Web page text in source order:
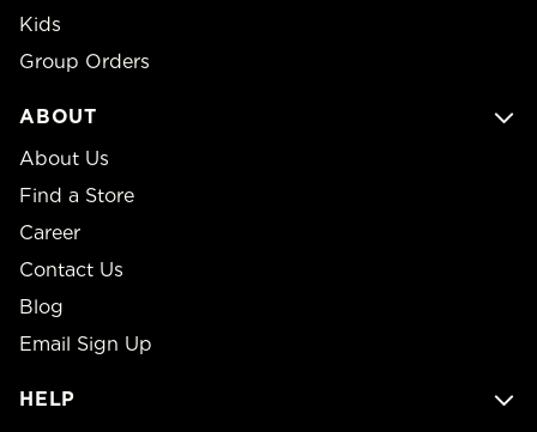
Kids
Group Orders
ABOUT
About Us
Find a Store
Career
Contact Us
Blog
Email Sign Up
HELP